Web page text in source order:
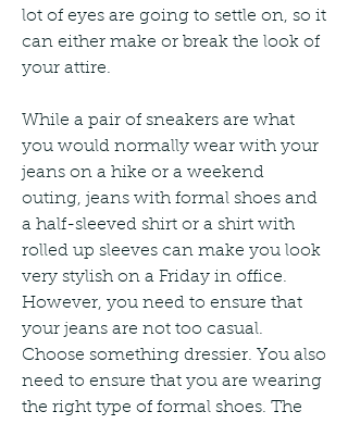
lot of eyes are going to settle on, so it
can either make or break the look of
your attire.
While a pair of sneakers are what
you would normally wear with your
jeans on a hike or a weekend
outing, jeans with formal shoes and
a half-sleeved shirt or a shirt with
rolled up sleeves can make you look
very stylish on a Friday in office.
However, you need to ensure that
your jeans are not too casual.
Choose something dressier. You also
need to ensure that you are wearing
the right type of formal shoes. The